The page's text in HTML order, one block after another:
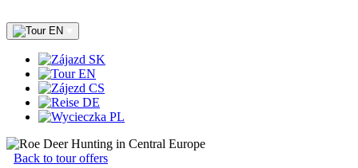
EN
SK
EN
CS
DE
PL
Back to tour offers